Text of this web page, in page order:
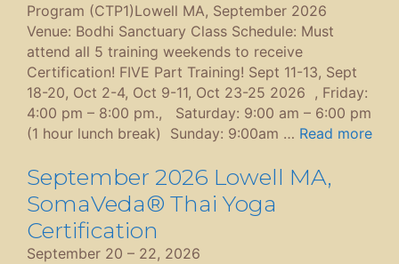
Program (CTP1)Lowell MA, September 2026
Venue: Bodhi Sanctuary Class Schedule: Must
attend all 5 training weekends to receive
Certification! FIVE Part Training! Sept 11-13, Sept
18-20, Oct 2-4, Oct 9-11, Oct 23-25 2026 , Friday:
4:00 pm – 8:00 pm., Saturday: 9:00 am – 6:00 pm
(1 hour lunch break) Sunday: 9:00am … Read more
September 2026 Lowell MA,
SomaVeda® Thai Yoga
Certification
September 20 – 22, 2026